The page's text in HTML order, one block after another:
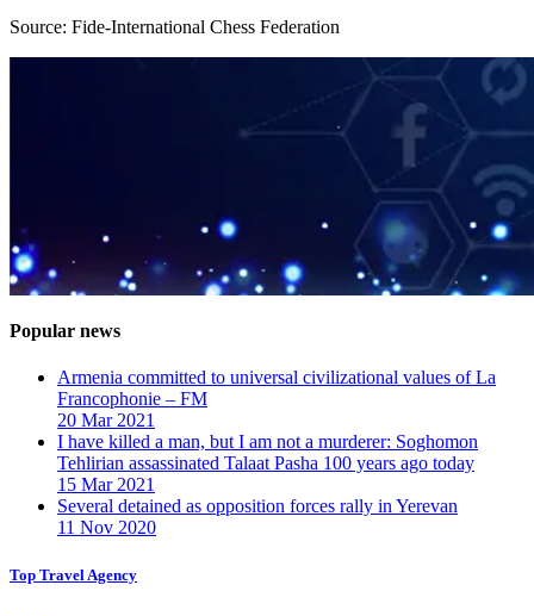
Source: Fide-International Chess Federation
Popular news
Armenia committed to universal civilizational values ​​of La
Francophonie – FM
20 Mar 2021
I have killed a man, but I am not a murderer: Soghomon
Tehlirian assassinated Talaat Pasha 100 years ago today
15 Mar 2021
Several detained as opposition forces rally in Yerevan
11 Nov 2020
Top Travel Agency